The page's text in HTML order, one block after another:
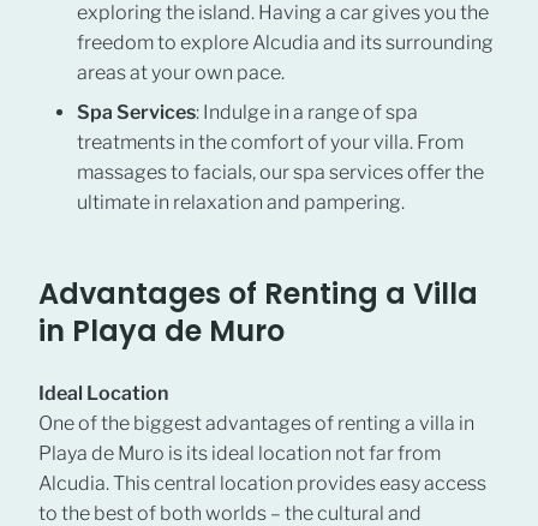
exploring the island. Having a car gives you the
freedom to explore Alcudia and its surrounding
areas at your own pace.
Spa Services: Indulge in a range of spa
treatments in the comfort of your villa. From
massages to facials, our spa services offer the
ultimate in relaxation and pampering.
Advantages of Renting a Villa
in Playa de Muro
Ideal Location
One of the biggest advantages of renting a villa in
Playa de Muro is its ideal location not far from
Alcudia. This central location provides easy access
to the best of both worlds – the cultural and